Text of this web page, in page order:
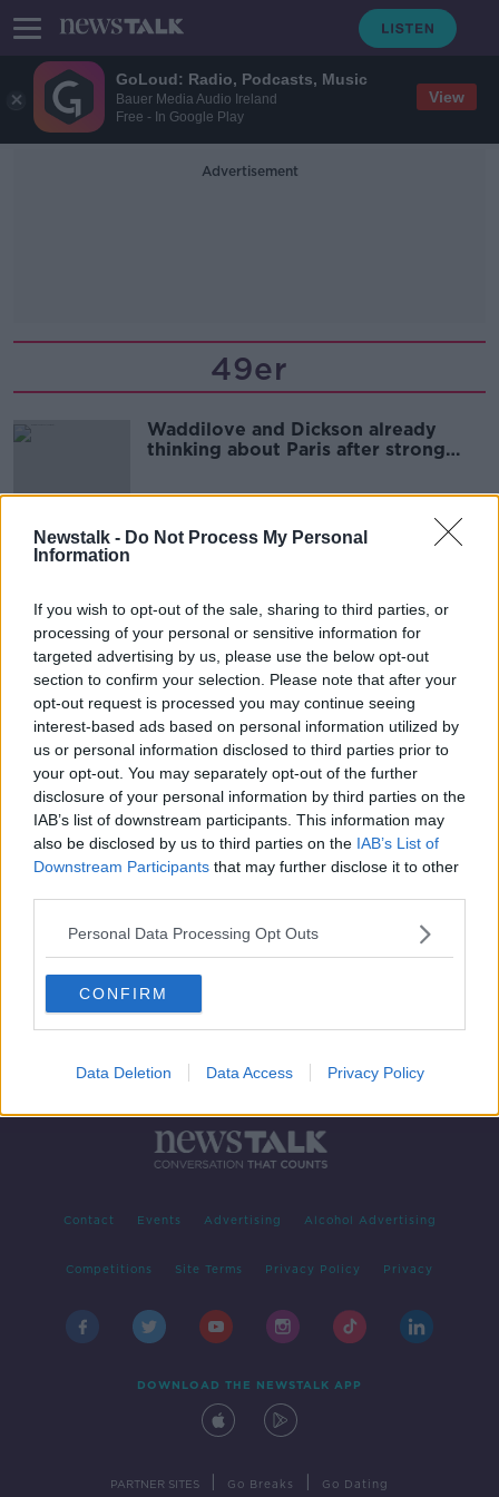
GoLoud: Radio, Podcasts, Music
Bauer Media Audio Ireland
Free - In Google Play
View
Newstalk - Do Not Process My Personal
Information
If you wish to opt-out of the sale, sharing to third parties, or
processing of your personal or sensitive information for
targeted advertising by us, please use the below opt-out
section to confirm your selection. Please note that after your
opt-out request is processed you may continue seeing
interest-based ads based on personal information utilized by
us or personal information disclosed to third parties prior to
your opt-out. You may separately opt-out of the further
disclosure of your personal information by third parties on the
IAB’s list of downstream participants. This information may
also be disclosed by us to third parties on the IAB’s List of
Downstream Participants that may further disclose it to other
Personal Data Processing Opt Outs
CONFIRM
Data Deletion Data Access Privacy Policy
Advertisement
49er
Waddilove and Dickson already
thinking about Paris after strong
Advertisement
Contact Events Advertising Alcohol Advertising
Competitions Site Terms Privacy Policy Privacy
DOWNLOAD THE NEWSTALK APP
PARTNER SITES Go Breaks Go Dating